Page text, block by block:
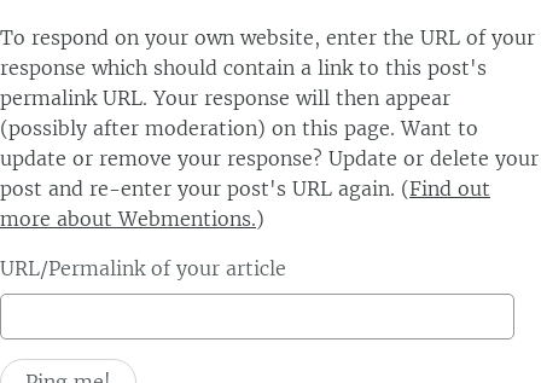
To respond on your own website, enter the URL of your
response which should contain a link to this post's
permalink URL. Your response will then appear
(possibly after moderation) on this page. Want to
update or remove your response? Update or delete your
post and re-enter your post's URL again. (Find out
more about Webmentions.)
URL/Permalink of your article